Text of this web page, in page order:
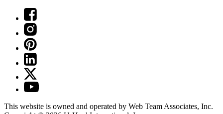
This website is owned and operated by Web Team Associates, Inc.